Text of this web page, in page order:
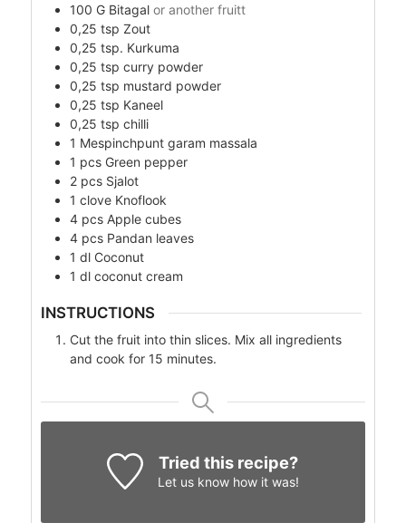
100 G Bitagal or another fruitt
0,25 tsp Zout
0,25 tsp. Kurkuma
0,25 tsp curry powder
0,25 tsp mustard powder
0,25 tsp Kaneel
0,25 tsp chilli
1 Mespinchpunt garam massala
1 pcs Green pepper
2 pcs Sjalot
1 clove Knoflook
4 pcs Apple cubes
4 pcs Pandan leaves
1 dl Coconut
1 dl coconut cream
INSTRUCTIONS
Cut the fruit into thin slices. Mix all ingredients
and cook for 15 minutes.
Tried this recipe?
Let us knowhow it was!